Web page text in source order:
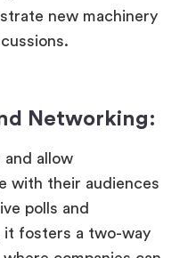
new machinery
Networking:
and allow
with their audiences
polls and
it fosters a two-way